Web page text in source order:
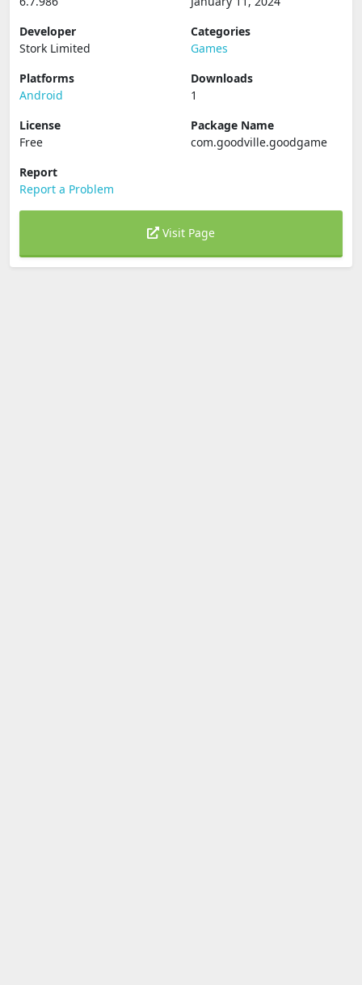
Developer
Stork Limited
Categories
Games
Platforms
Android
Downloads
1
License
Free
Package Name
com.goodville.goodgame
Report
Report a Problem
Visit Page